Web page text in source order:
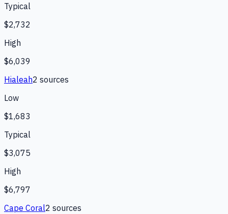
Typical
$2,732
High
$6,039
Hialeah2 sources
Low
$1,683
Typical
$3,075
High
$6,797
Cape Coral2 sources